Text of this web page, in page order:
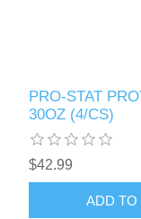
PRO-STAT
30OZ (4/CS)
$42.99